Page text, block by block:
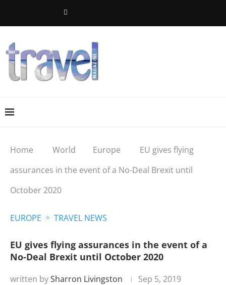
Home World Europe
EU gives flying
assurances in the event of a No-Deal Brexit until
October 2020
EUROPE TRAVEL NEWS
EU gives flying assurances in the event of a
No-Deal Brexit until October 2020
written bySharron Livingston Sep 5, 2019